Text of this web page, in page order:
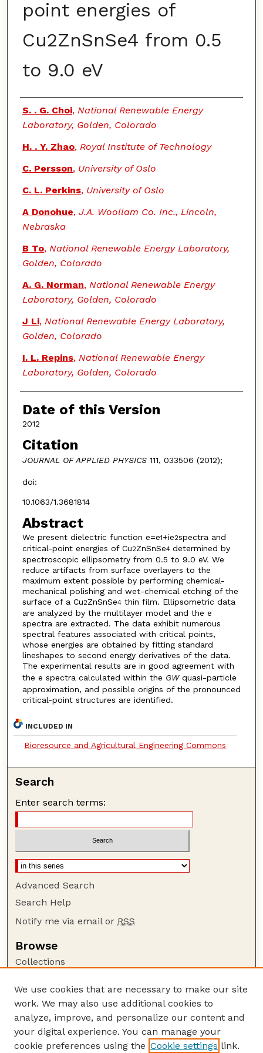
point energies of
Cu2ZnSnSe4 from 0.5
to 9.0 eV
Authors
S. . G. Choi, National Renewable Energy
Laboratory, Golden, Colorado
H. . Y. Zhao, Royal Institute of Technology
C. Persson, University of Oslo
C. L. Perkins, University of Oslo
A Donohue, J.A. Woollam Co. Inc., Lincoln,
Nebraska
B To, National Renewable Energy Laboratory,
Golden, Colorado
A. G. Norman, National Renewable Energy
Laboratory, Golden, Colorado
J Li, National Renewable Energy Laboratory,
Golden, Colorado
I. L. Repins, National Renewable Energy
Laboratory, Golden, Colorado
Date of this Version
2012
Citation
JOURNAL OF APPLIED PHYSICS111, 033506 (2012);
doi:
10.1063/1.3681814
Abstract
We present dielectric function e=e1+ie2spectra and
critical-point energies of Cu2ZnSnSe4 determined by
spectroscopic ellipsometry from 0.5 to 9.0 eV. We
reduce artifacts from surface overlayers to the
maximum extent possible by performing chemical-
mechanical polishing and wet-chemical etching of the
surface of a Cu2ZnSnSe4thin film. Ellipsometric data
are analyzed by the multilayer model and the e
spectra are extracted. The data exhibit numerous
spectral features associated with critical points,
whose energies are obtained by fitting standard
lineshapes to second energy derivatives of the data.
The experimental results are in good agreement with
the e spectra calculated within the GW quasi-particle
approximation, and possible origins of the pronounced
critical-point structures are identified.
INCLUDED IN
Bioresource and Agricultural Engineering Commons
Search
Enter search terms:
Advanced Search
Search Help
Notify me via email or RSS
Browse
Collections
Authors
Author Corner
Author FAQ
Guide to Submitting
We use cookies that are necessary to make our site
work. We may also use additional cookies to
analyze, improve, and personalize our content and
your digital experience. You can manage your
cookie preferences using the Cookie settings link.